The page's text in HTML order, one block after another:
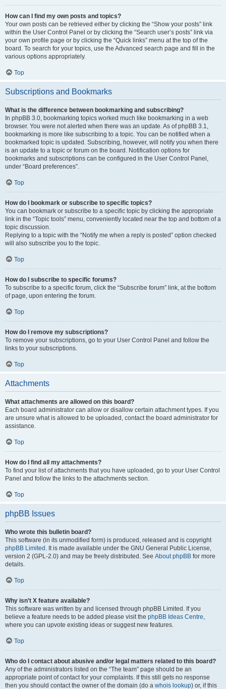
How can I find my own posts and topics?
Your own posts can be retrieved either by clicking the “Show your posts” link
within the User Control Panel or by clicking the “Search user’s posts” link via
your own profile page or by clicking the “Quick links” menu at the top of the
board. To search for your topics, use the Advanced search page and fill in the
various options appropriately.
Top
Subscriptions and Bookmarks
What is the difference between bookmarking and subscribing?
In phpBB 3.0, bookmarking topics worked much like bookmarking in a web
browser. You were not alerted when there was an update. As of phpBB 3.1,
bookmarking is more like subscribing to a topic. You can be notified when a
bookmarked topic is updated. Subscribing, however, will notify you when there
is an update to a topic or forum on the board. Notification options for
bookmarks and subscriptions can be configured in the User Control Panel,
under “Board preferences”.
Top
How do I bookmark or subscribe to specific topics?
You can bookmark or subscribe to a specific topic by clicking the appropriate
link in the “Topic tools” menu, conveniently located near the top and bottom of a
topic discussion.
Replying to a topic with the “Notify me when a reply is posted” option checked
will also subscribe you to the topic.
Top
How do I subscribe to specific forums?
To subscribe to a specific forum, click the “Subscribe forum” link, at the bottom
of page, upon entering the forum.
Top
How do I remove my subscriptions?
To remove your subscriptions, go to your User Control Panel and follow the
links to your subscriptions.
Top
Attachments
What attachments are allowed on this board?
Each board administrator can allow or disallow certain attachment types. If you
are unsure what is allowed to be uploaded, contact the board administrator for
assistance.
Top
How do I find all my attachments?
To find your list of attachments that you have uploaded, go to your User Control
Panel and follow the links to the attachments section.
Top
phpBB Issues
Who wrote this bulletin board?
This software (in its unmodified form) is produced, released and is copyright
phpBB Limited . It is made available under the GNU General Public License,
version 2 (GPL-2.0) and may be freely distributed. See About phpBB for more
details.
Top
Why isn’t X feature available?
This software was written by and licensed through phpBB Limited. If you
believe a feature needs to be added please visit the phpBB Ideas Centre,
where you can upvote existing ideas or suggest new features.
Top
Who do I contact about abusive and/or legal matters related to this board?
Any of the administrators listed on the “The team” page should be an
appropriate point of contact for your complaints. If this still gets no response
then you should contact the owner of the domain (do a whois lookup) or, if this